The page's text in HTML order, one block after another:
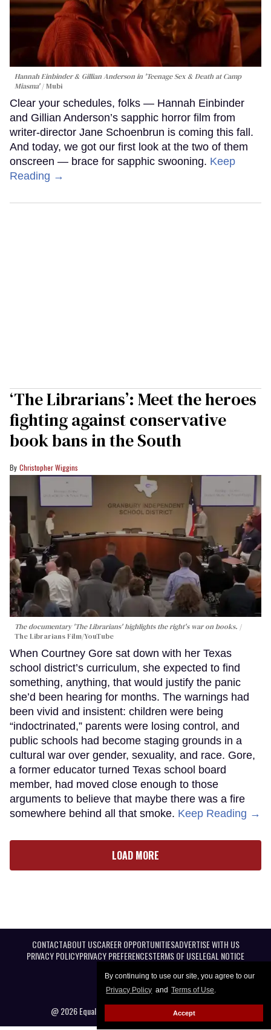
By continuing to use our site, you agree to our
Privacy Policy and Terms of Use.
Accept
Hannah Einbinder & Gillian Anderson in 'Teenage Sex & Death at Camp
Miasma'
Mubi
Clear your schedules, folks — Hannah Einbinder
and Gillian Anderson’s sapphic horror film from
writer-director Jane Schoenbrun is coming this fall.
And today, we got our first look at the two of them
onscreen — brace for sapphic swooning. Keep
Reading →
‘The Librarians’: Meet the heroes
fighting against conservative
book bans in the South
Christopher Wiggins
The documentary 'The Librarians' highlights the right's war on books.
The Librarians Film/YouTube
When Courtney Gore sat down with her Texas
school district’s curriculum, she expected to find
something, anything, that would justify the panic
she’d been hearing for months. The warnings had
been vivid and insistent: children were being
“indoctrinated,” parents were losing control, and
public schools had become staging grounds in a
cultural war over gender, sexuality, and race. Gore,
a former educator turned Texas school board
member, had moved close enough to those
arguments to believe that maybe there was a fire
somewhere behind all that smoke. Keep Reading →
LOAD MORE
CONTACTABOUT USCAREER OPPORTUNITIESADVERTISE WITH US
PRIVACY POLICYPRIVACY PREFERENCESTERMS OF USELEGAL NOTICE
@ 2026 Equal Entertainment LLC. All Rights reserved